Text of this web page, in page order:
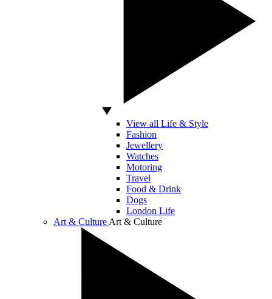
View all Life & Style
Fashion
Jewellery
Watches
Motoring
Travel
Food & Drink
Dogs
London Life
Art & Culture Art & Culture